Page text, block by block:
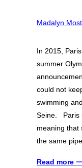
Madalyn
In 2015,
summer
could not
swimming
Seine. Paris
meaning that
the same
Read more